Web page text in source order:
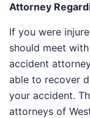
Attorney
If you were
should meet
accident
able to recover
your accident.
attorneys of